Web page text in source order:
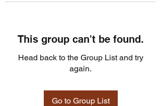
This group can't be found.
Head back to the Group List and try
again.
Go to Group List